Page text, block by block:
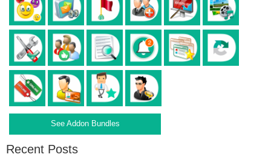
See Addon Bundles
Recent Posts